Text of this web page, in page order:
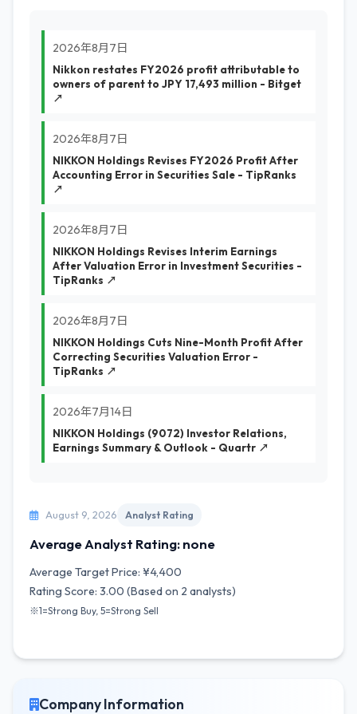
2026年8月7日
Nikkon restates FY2026 profit attributable to
owners of parent to JPY 17,493 million - Bitget
↗
2026年8月7日
NIKKON Holdings Revises FY2026 Profit After
Accounting Error in Securities Sale - TipRanks
↗
2026年8月7日
NIKKON Holdings Revises Interim Earnings
After Valuation Error in Investment Securities -
TipRanks ↗
2026年8月7日
NIKKON Holdings Cuts Nine-Month Profit After
Correcting Securities Valuation Error -
TipRanks ↗
2026年7月14日
NIKKON Holdings (9072) Investor Relations,
Earnings Summary & Outlook - Quartr ↗
August 9, 2026 Analyst Rating
Average Analyst Rating: none
Average Target Price: ¥4,400
Rating Score: 3.00 (Based on 2 analysts)
※1=Strong Buy, 5=Strong Sell
Company Information